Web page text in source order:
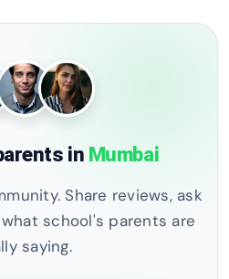
in Mumbai
Share reviews, ask
school's parents are
saying.